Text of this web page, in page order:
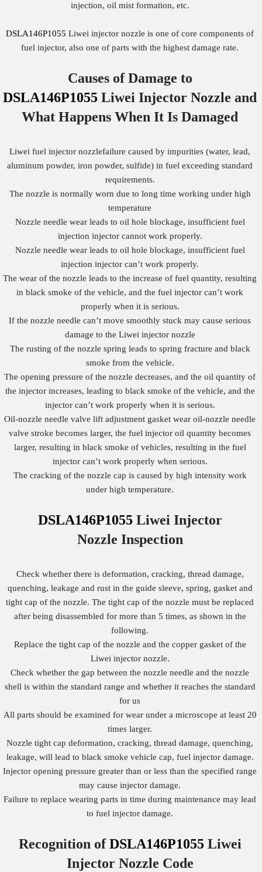
injection, oil mist formation, etc.
DSLA146P1055Liwei injector nozzle is one of core components of
fuel injector, also one of parts with the highest damage rate.
Causes of Damage to
DSLA146P1055 Liwei Injector Nozzle and
What Happens When It Is Damaged
Liwei fuel injector nozzlefailure caused by impurities (water, lead,
aluminum powder, iron powder, sulfide) in fuel exceeding standard
requirements.
The nozzle is normally worn due to long time working under high
temperature
Nozzle needle wear leads to oil hole blockage, insufficient fuel
injection injector cannot work properly.
Nozzle needle wear leads to oil hole blockage, insufficient fuel
injection injector can’t work properly.
The wear of the nozzle leads to the increase of fuel quantity, resulting
in black smoke of the vehicle, and the fuel injector can’t work
properly when it is serious.
If the nozzle needle can’t move smoothly stuck may cause serious
damage to the Liwei injector nozzle
The rusting of the nozzle spring leads to spring fracture and black
smoke from the vehicle.
The opening pressure of the nozzle decreases, and the oil quantity of
the injector increases, leading to black smoke of the vehicle, and the
injector can’t work properly when it is serious.
Oil-nozzle needle valve lift adjustment gasket wear oil-nozzle needle
valve stroke becomes larger, the fuel injector oil quantity becomes
larger, resulting in black smoke of vehicles, resulting in the fuel
injector can’t work properly when serious.
The cracking of the nozzle cap is caused by high intensity work
under high temperature.
DSLA146P1055 Liwei Injector
Nozzle Inspection
Check whether there is deformation, cracking, thread damage,
quenching, leakage and rust in the guide sleeve, spring, gasket and
tight cap of the nozzle. The tight cap of the nozzle must be replaced
after being disassembled for more than 5 times, as shown in the
following.
Replace the tight cap of the nozzle and the copper gasket of the
Liwei injector nozzle.
Check whether the gap between the nozzle needle and the nozzle
shell is within the standard range and whether it reaches the standard
for us
All parts should be examined for wear under a microscope at least 20
times larger.
Nozzle tight cap deformation, cracking, thread damage, quenching,
leakage, will lead to black smoke vehicle cap, fuel injector damage.
Injector opening pressure greater than or less than the specified range
may cause injector damage.
Failure to replace wearing parts in time during maintenance may lead
to fuel injector damage.
Recognition ofDSLA146P1055 Liwei
Injector Nozzle Code